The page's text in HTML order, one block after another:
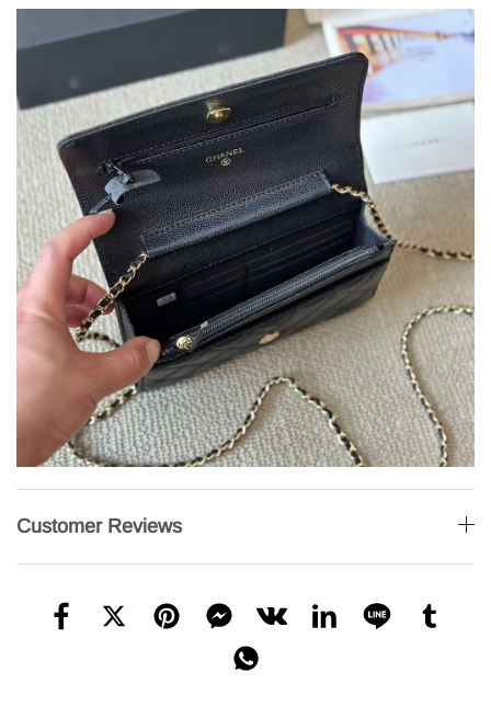
Customer Reviews